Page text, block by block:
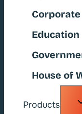
Corporate
Education
House of
Products